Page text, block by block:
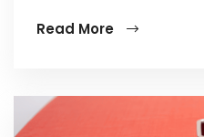
Read More